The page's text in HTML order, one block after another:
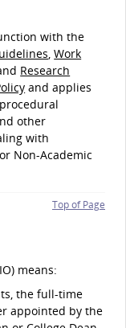
with the
,Work
Research
and applies
other
with
Non-Academic
Top of Page
means:
the full-time
appointed by the